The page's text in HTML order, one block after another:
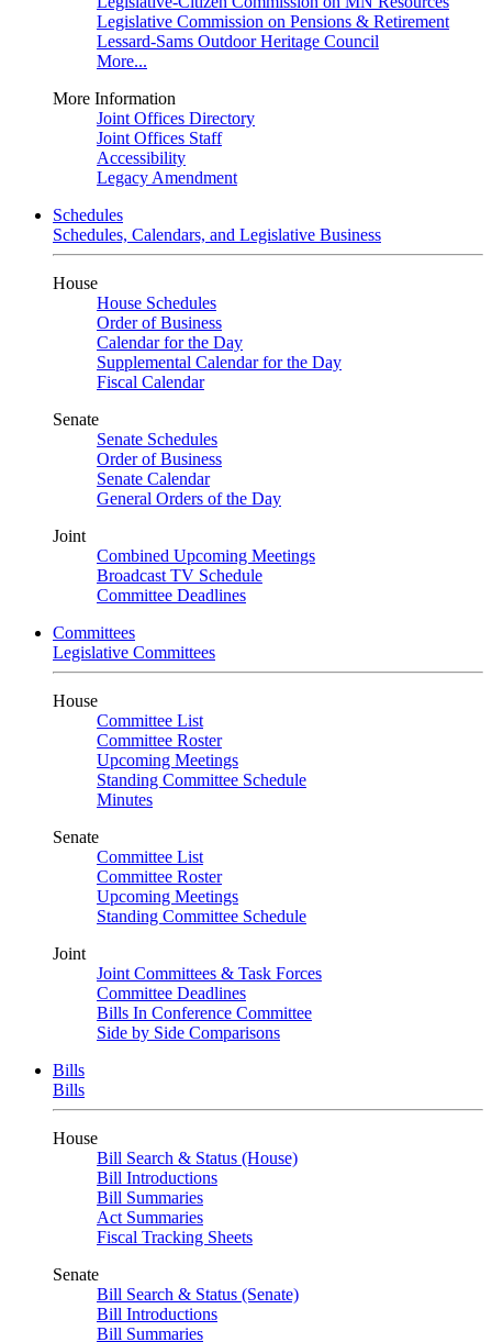
Legislative Commission on Pensions & Retirement
Lessard-Sams Outdoor Heritage Council
More...
More Information
Joint Offices Directory
Joint Offices Staff
Accessibility
Legacy Amendment
Schedules
Schedules, Calendars, and Legislative Business
House
House Schedules
Order of Business
Calendar for the Day
Supplemental Calendar for the Day
Fiscal Calendar
Senate
Senate Schedules
Order of Business
Senate Calendar
General Orders of the Day
Joint
Combined Upcoming Meetings
Broadcast TV Schedule
Committee Deadlines
Committees
Legislative Committees
House
Committee List
Committee Roster
Upcoming Meetings
Standing Committee Schedule
Minutes
Senate
Committee List
Committee Roster
Upcoming Meetings
Standing Committee Schedule
Joint
Joint Committees & Task Forces
Committee Deadlines
Bills In Conference Committee
Side by Side Comparisons
Bills
Bills
House
Bill Search & Status (House)
Bill Introductions
Bill Summaries
Act Summaries
Fiscal Tracking Sheets
Senate
Bill Search & Status (Senate)
Bill Introductions
Bill Summaries